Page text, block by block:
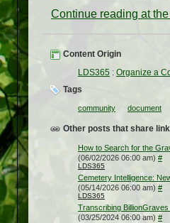
Continue reading at
Content Origin
LDS365 : Organize a
Tags
community document
Other posts that share
How to Search for the
(06/02/2026 06:00 am) #
LDS365
Cemetery Intelligence:
(05/14/2026 06:00 am) #
LDS365
Transcribing
(03/25/2024 06:00 am) #